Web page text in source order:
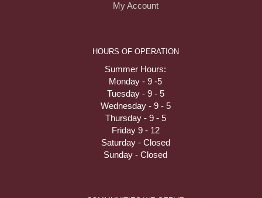
My Account
HOURS OF OPERATION
Summer Hours:
Monday - 9 -5
Tuesday - 9 - 5
Wednesday - 9 - 5
Thursday - 9 - 5
Friday 9 - 12
Saturday - Closed
Sunday - Closed